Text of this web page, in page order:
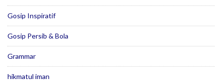
Gosip Inspiratif
Gosip Persib & Bola
Grammar
hikmatul iman